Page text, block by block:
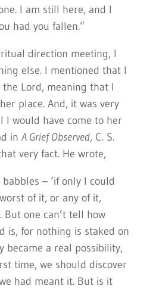
I am still here, and I
had you fallen.”
direction meeting, I
else. I mentioned that I
Lord, meaning that I
place. And, it was very
I would have come to her
in A Grief Observed, C. S.
very fact. He wrote,
– ‘if only I could
of it, or any of it,
But one can’t tell how
is, for nothing is staked on
became a real possibility,
time, we should discover
had meant it. But is it